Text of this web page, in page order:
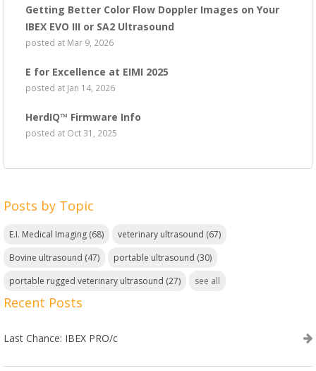
Getting Better Color Flow Doppler Images on Your
IBEX EVO III or SA2 Ultrasound
posted at Mar 9, 2026
E for Excellence at EIMI 2025
posted at Jan 14, 2026
HerdIQ™ Firmware Info
posted at Oct 31, 2025
Posts by Topic
E.I. Medical Imaging (68) veterinary ultrasound (67)
Bovine ultrasound (47) portable ultrasound (30)
portable rugged veterinary ultrasound (27) see all
Recent Posts
Last Chance: IBEX PRO/c